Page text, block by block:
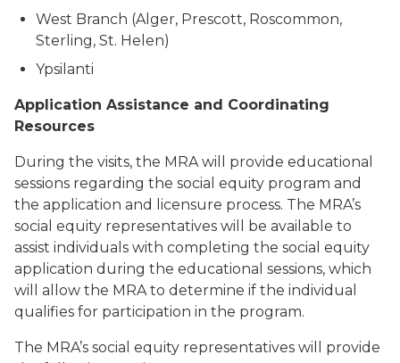
West Branch (Alger, Prescott, Roscommon,
Sterling, St. Helen)
Ypsilanti
Application Assistance and Coordinating
Resources
During the visits, the MRA will provide educational
sessions regarding the social equity program and
the application and licensure process. The MRA’s
social equity representatives will be available to
assist individuals with completing the social equity
application during the educational sessions, which
will allow the MRA to determine if the individual
qualifies for participation in the program.
The MRA’s social equity representatives will provide